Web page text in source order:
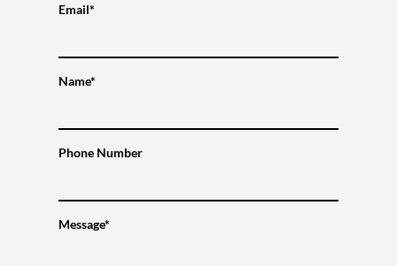
Email*
Name*
Phone Number
Message*